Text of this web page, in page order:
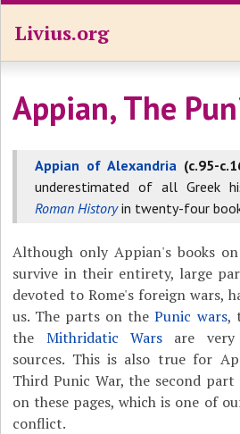
Livius.org
Appian, The
Appian of Alexandria(c.95-
underestimated of all Greek
Roman Historyin twenty-four
Although only Appian's books
survive in their entirety, large
devoted to Rome's foreign wars,
us. The parts on thePunic wars,
the Mithridatic Wars are
sources. This is also true for
Third Punic War, the second
on these pages, which is one of
conflict.